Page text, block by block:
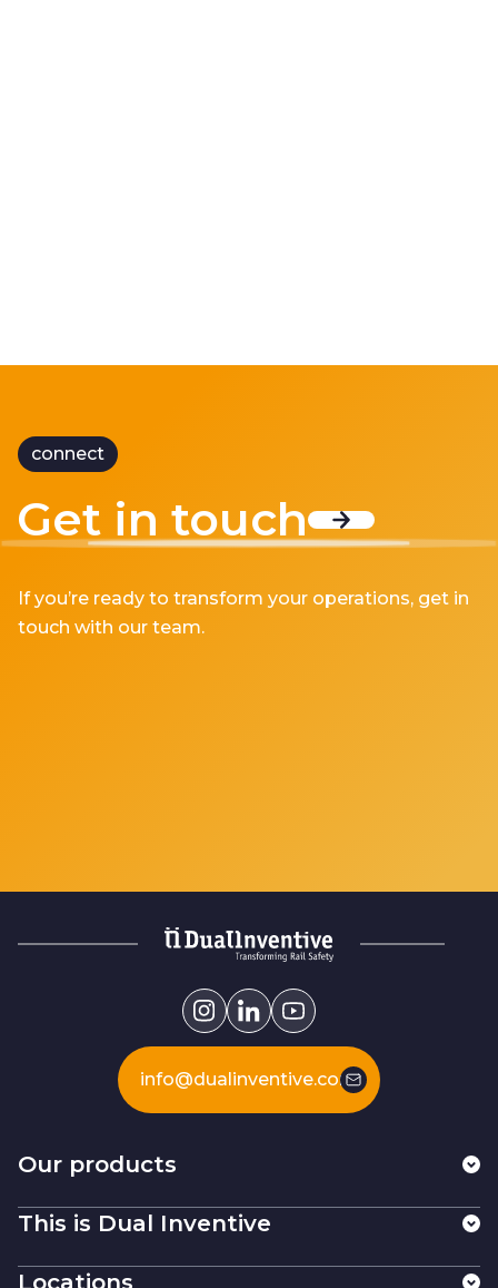
connect
Get in touch
If you’re ready to transform your operations, get in
touch with our team.
info@dualinventive.com
Our products
This is Dual Inventive
Locations